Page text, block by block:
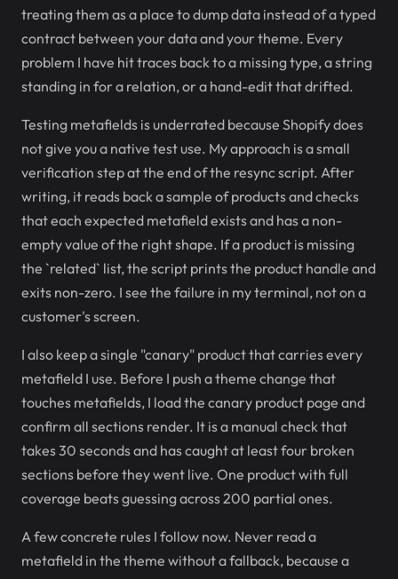
treating them as a place to dump data instead of a typed
contract between your data and your theme. Every
problem I have hit traces back to a missing type, a string
standing in for a relation, or a hand-edit that drifted.
Testing metafields is underrated because Shopify does
not give you a native test use. My approach is a small
verification step at the end of the resync script. After
writing, it reads back a sample of products and checks
that each expected metafield exists and has a non-
empty value of the right shape. If a product is missing
the `related` list, the script prints the product handle and
exits non-zero. I see the failure in my terminal, not on a
customer's screen.
I also keep a single "canary" product that carries every
metafield I use. Before I push a theme change that
touches metafields, I load the canary product page and
confirm all sections render. It is a manual check that
takes 30 seconds and has caught at least four broken
sections before they went live. One product with full
coverage beats guessing across 200 partial ones.
A few concrete rules I follow now. Never read a
metafield in the theme without a fallback, because a